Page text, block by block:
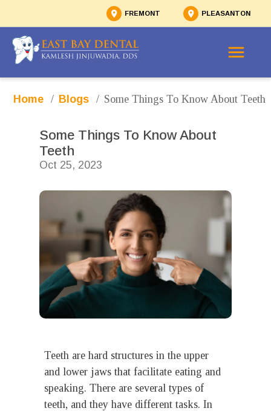
FREMONT PLEASANTON
Home / Blogs / Some Things To Know About Teeth
Some Things To Know About
Teeth
Oct 25, 2023
Teeth are hard structures in the upper
and lower jaws that facilitate eating and
speaking. There are several types of
teeth, and they have different tasks. In